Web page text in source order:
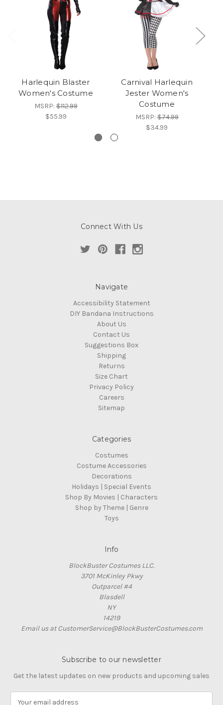
Harlequin Blaster
Women's Costume
MSRP:$112.99
$55.99
Carnival Harlequin
Jester Women's
Costume
MSRP:$74.99
$34.99
Connect With Us
Navigate
Accessibility Statement
DIY Bandana Instructions
About Us
Contact Us
Suggestions Box
Shipping
Returns
Size Chart
Privacy Policy
Careers
Sitemap
Categories
Costumes
Costume Accessories
Decorations
Holidays | Special Events
Shop By Movies | Characters
Shop by Theme | Genre
Toys
Info
BlockBuster Costumes LLC.
3701 McKinley Pkwy
Outparcel #4
Blasdell
NY
14219
Email us at CustomerService@BlockBusterCostumes.com
Subscribe to our newsletter
Get the latest updates on new products and upcoming sales